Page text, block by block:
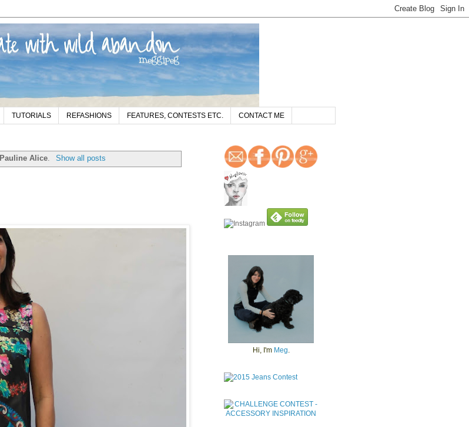
TUTORIALS REFASHIONS FEATURES, CONTESTS ETC. CONTACT ME
Pauline Alice. Show all posts
Hi, I'm Meg.